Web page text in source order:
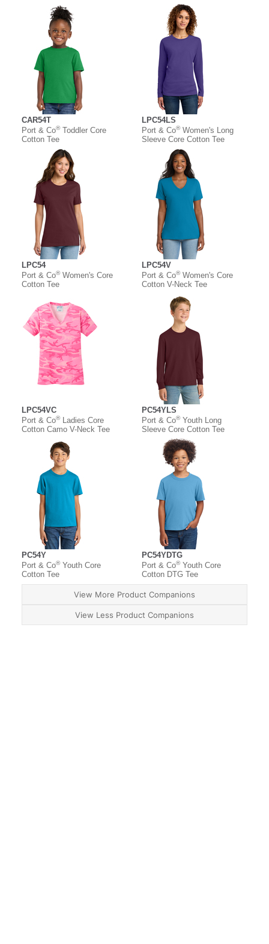
CAR54T
Port & Co®Toddler Core
Cotton Tee
LPC54LS
Port & Co®Women's Long
Sleeve Core Cotton Tee
LPC54
Port & Co®Women's Core
Cotton Tee
LPC54V
Port & Co®Women's Core
Cotton V-Neck Tee
LPC54VC
Port & Co®Ladies Core
Cotton Camo V-Neck Tee
PC54YLS
Port & Co®Youth Long
Sleeve Core Cotton Tee
PC54Y
Port & Co®Youth Core
Cotton Tee
PC54YDTG
Port & Co®Youth Core
Cotton DTG Tee
View More Product Companions
View Less Product Companions